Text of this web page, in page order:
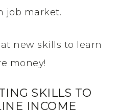
job market.
new skills to learn
money!
SKILLS TO
INCOME